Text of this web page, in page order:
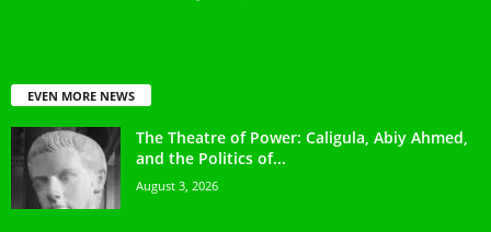
EVEN MORE NEWS
The Theatre of Power: Caligula, Abiy Ahmed,
and the Politics of...
August 3, 2026